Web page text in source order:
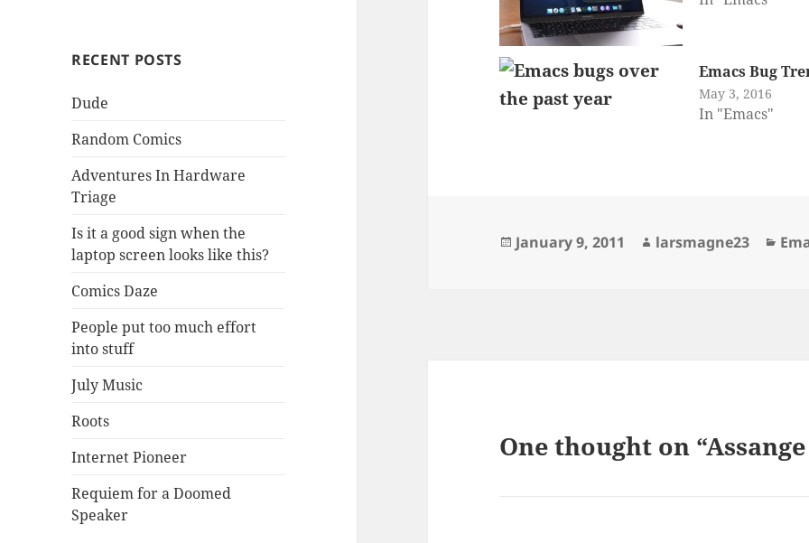
RECENT POSTS
Dude
Random Comics
Adventures In Hardware
Triage
Is it a good sign when the
laptop screen looks like this?
Comics Daze
People put too much effort
into stuff
July Music
Roots
Internet Pioneer
Requiem for a Doomed
Speaker
Emacs Bug
May 3, 2016
In "Emacs"
Posted
January 9, 2011 Author
larsmagne23
One thought on